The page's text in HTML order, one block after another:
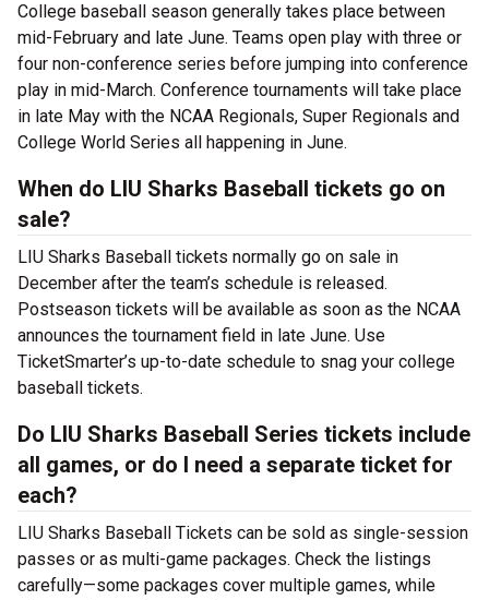
College baseball season generally takes place between
mid-February and late June. Teams open play with three or
four non-conference series before jumping into conference
play in mid-March. Conference tournaments will take place
in late May with the NCAA Regionals, Super Regionals and
College World Series all happening in June.
When do LIU Sharks Baseball tickets go on
sale?
LIU Sharks Baseball tickets normally go on sale in
December after the team’s schedule is released.
Postseason tickets will be available as soon as the NCAA
announces the tournament field in late June. Use
TicketSmarter’s up-to-date schedule to snag your college
baseball tickets.
Do LIU Sharks Baseball Series tickets include
all games, or do I need a separate ticket for
each?
LIU Sharks Baseball Tickets can be sold as single-session
passes or as multi-game packages. Check the listings
carefully—some packages cover multiple games, while